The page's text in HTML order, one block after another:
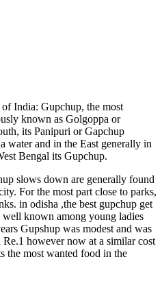
India: Gupchup, the most
known as Golgoppa or
its Panipuri or Gapchup
water and in the East generally in
Bengal its Gupchup.
slows down are generally found
For the most part close to parks,
in odisha ,the best gupchup get
known among young ladies
Gupshup was modest and was
however now at a similar cost
the most wanted food in the